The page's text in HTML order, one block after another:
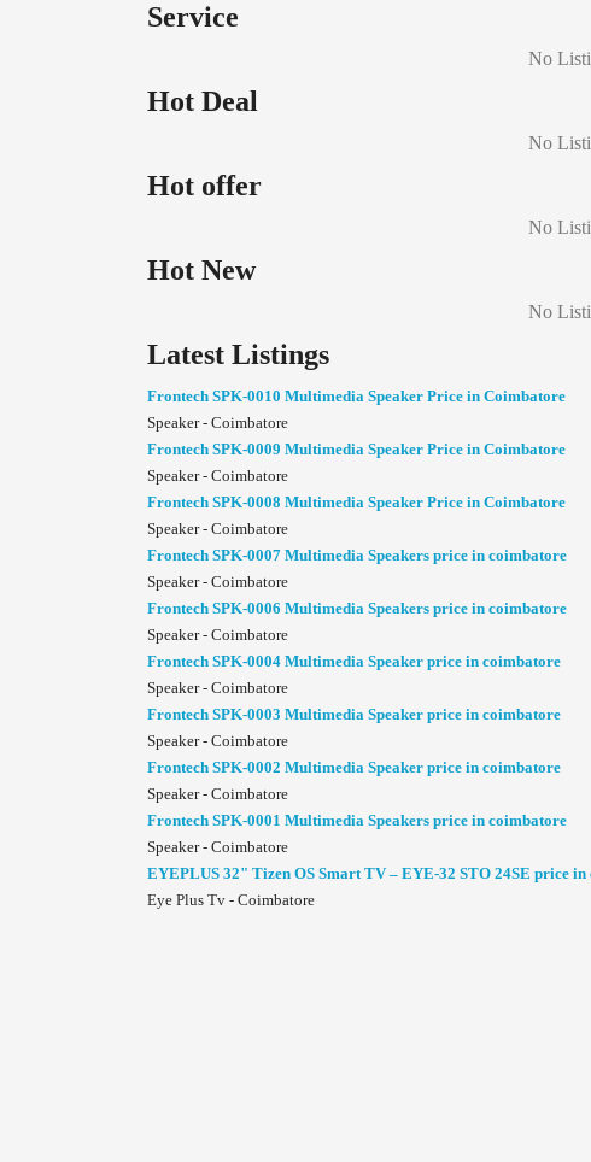
Service
No
Hot Deal
No
Hot offer
No
Hot New
No
Latest Listings
Frontech SPK-0010 Multimedia Speaker Price in Coimbatore
Speaker - Coimbatore
Frontech SPK-0009 Multimedia Speaker Price in Coimbatore
Speaker - Coimbatore
Frontech SPK-0008 Multimedia Speaker Price in Coimbatore
Speaker - Coimbatore
Frontech SPK-0007 Multimedia Speakers price in coimbatore
Speaker - Coimbatore
Frontech SPK-0006 Multimedia Speakers price in coimbatore
Speaker - Coimbatore
Frontech SPK-0004 Multimedia Speaker price in coimbatore
Speaker - Coimbatore
Frontech SPK-0003 Multimedia Speaker price in coimbatore
Speaker - Coimbatore
Frontech SPK-0002 Multimedia Speaker price in coimbatore
Speaker - Coimbatore
Frontech SPK-0001 Multimedia Speakers price in coimbatore
Speaker - Coimbatore
EYEPLUS 32" Tizen OS Smart TV – EYE-32 STO 24SE price
Eye Plus Tv - Coimbatore